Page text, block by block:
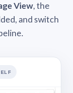
View, the
and switch